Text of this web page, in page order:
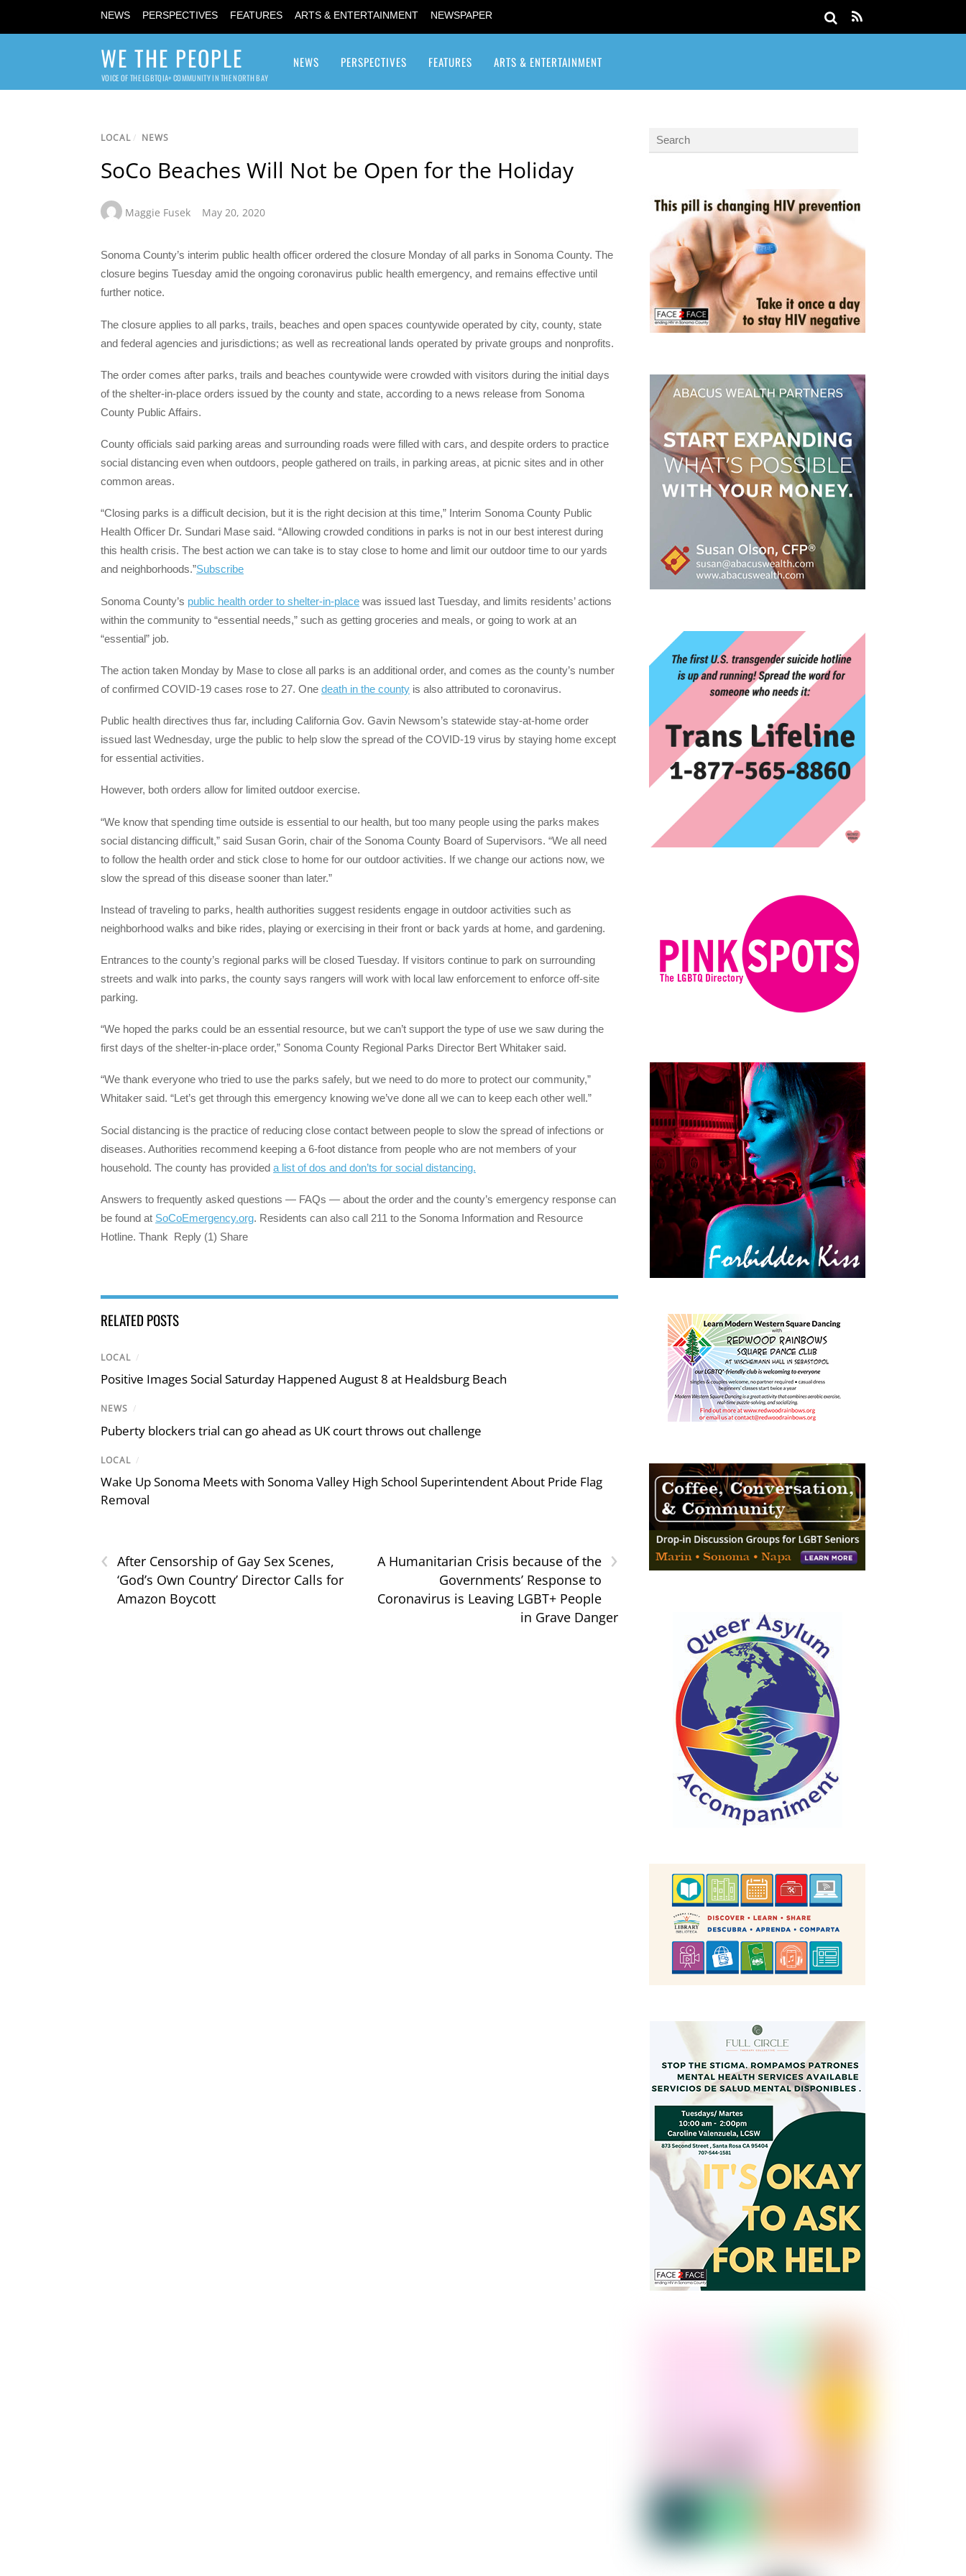
NEWS PERSPECTIVES FEATURES ARTS & ENTERTAINMENT NEWSPAPER
WE THE PEOPLE
VOICE OF THE LGBTQIA+ COMMUNITY IN THE NORTH BAY
NEWS PERSPECTIVES FEATURES ARTS & ENTERTAINMENT
LOCAL/ NEWS
SoCo Beaches Will Not be Open for the Holiday
Maggie Fusek May 20, 2020
Sonoma County’s interim public health officer ordered the closure Monday of all parks in Sonoma County. The
closure begins Tuesday amid the ongoing coronavirus public health emergency, and remains effective until
further notice.
The closure applies to all parks, trails, beaches and open spaces countywide operated by city, county, state
and federal agencies and jurisdictions; as well as recreational lands operated by private groups and nonprofits.
The order comes after parks, trails and beaches countywide were crowded with visitors during the initial days
of the shelter-in-place orders issued by the county and state, according to a news release from Sonoma
County Public Affairs.
County officials said parking areas and surrounding roads were filled with cars, and despite orders to practice
social distancing even when outdoors, people gathered on trails, in parking areas, at picnic sites and in other
common areas.
“Closing parks is a difficult decision, but it is the right decision at this time,” Interim Sonoma County Public
Health Officer Dr. Sundari Mase said. “Allowing crowded conditions in parks is not in our best interest during
this health crisis. The best action we can take is to stay close to home and limit our outdoor time to our yards
and neighborhoods.”Subscribe
Sonoma County’s public health order to shelter-in-place was issued last Tuesday, and limits residents’ actions
within the community to “essential needs,” such as getting groceries and meals, or going to work at an
“essential” job.
The action taken Monday by Mase to close all parks is an additional order, and comes as the county’s number
of confirmed COVID-19 cases rose to 27. One death in the county is also attributed to coronavirus.
Public health directives thus far, including California Gov. Gavin Newsom’s statewide stay-at-home order
issued last Wednesday, urge the public to help slow the spread of the COVID-19 virus by staying home except
for essential activities.
However, both orders allow for limited outdoor exercise.
“We know that spending time outside is essential to our health, but too many people using the parks makes
social distancing difficult,” said Susan Gorin, chair of the Sonoma County Board of Supervisors. “We all need
to follow the health order and stick close to home for our outdoor activities. If we change our actions now, we
slow the spread of this disease sooner than later.”
Instead of traveling to parks, health authorities suggest residents engage in outdoor activities such as
neighborhood walks and bike rides, playing or exercising in their front or back yards at home, and gardening.
Entrances to the county’s regional parks will be closed Tuesday. If visitors continue to park on surrounding
streets and walk into parks, the county says rangers will work with local law enforcement to enforce off-site
parking.
“We hoped the parks could be an essential resource, but we can’t support the type of use we saw during the
first days of the shelter-in-place order,” Sonoma County Regional Parks Director Bert Whitaker said.
“We thank everyone who tried to use the parks safely, but we need to do more to protect our community,”
Whitaker said. “Let’s get through this emergency knowing we’ve done all we can to keep each other well.”
Social distancing is the practice of reducing close contact between people to slow the spread of infections or
diseases. Authorities recommend keeping a 6-foot distance from people who are not members of your
household. The county has provided a list of dos and don’ts for social distancing.
Answers to frequently asked questions — FAQs — about the order and the county’s emergency response can
be found at SoCoEmergency.org. Residents can also call 211 to the Sonoma Information and Resource
Hotline. Thank Reply (1) Share
RELATED POSTS
LOCAL /
Positive Images Social Saturday Happened August 8 at Healdsburg Beach
NEWS /
Puberty blockers trial can go ahead as UK court throws out challenge
LOCAL /
Wake Up Sonoma Meets with Sonoma Valley High School Superintendent About Pride Flag
Removal
‹ After Censorship of Gay Sex Scenes,
‘God’s Own Country’ Director Calls for
Amazon Boycott
›
A Humanitarian Crisis because of the
Governments’ Response to
Coronavirus is Leaving LGBT+ People
in Grave Danger